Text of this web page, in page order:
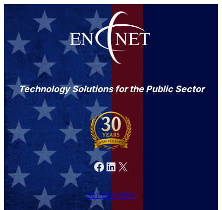
Technology Solutions for the Public Sector
Facebook LinkedIn X
301-846-9901